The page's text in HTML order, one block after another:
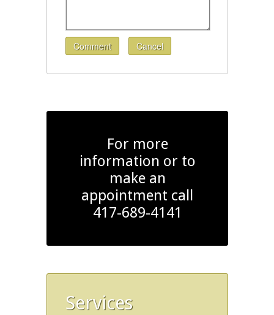
Comment Cancel
For more
information or to
make an
appointment call
417-689-4141
Services